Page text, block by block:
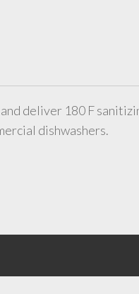
deliver 180 F
dishwashers.